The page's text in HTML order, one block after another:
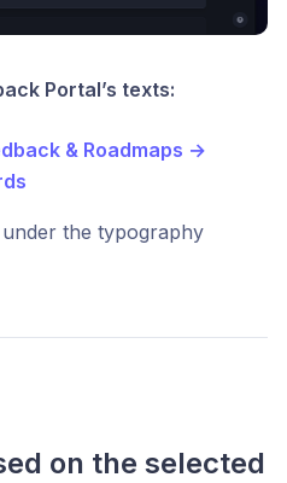
Portal’s texts:
& Roadmaps →
under the typography
on the selected